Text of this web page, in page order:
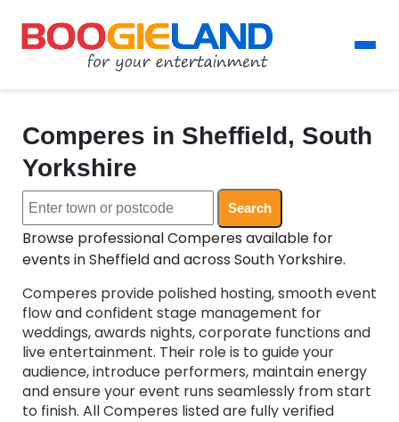
Comperes in Sheffield, South
Yorkshire
Search
Browse professional Comperes available for
events in Sheffield and across South Yorkshire.
Comperes provide polished hosting, smooth event
flow and confident stage management for
weddings, awards nights, corporate functions and
live entertainment. Their role is to guide your
audience, introduce performers, maintain energy
and ensure your event runs seamlessly from start
to finish. All Comperes listed are fully verified